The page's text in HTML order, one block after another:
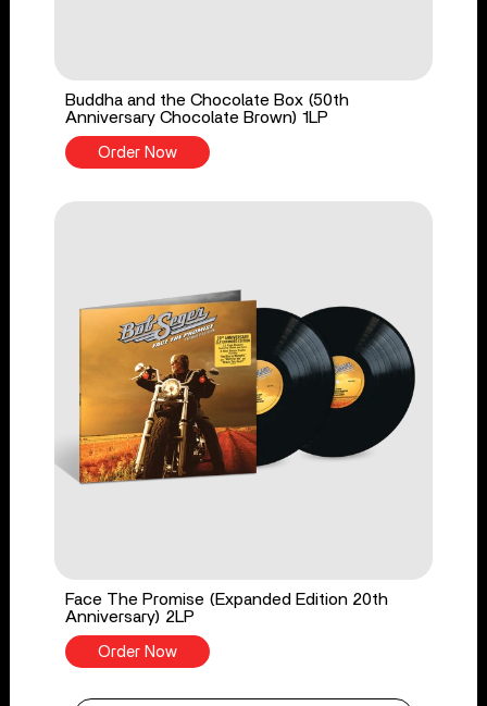
Buddha and the Chocolate Box (50th
Anniversary Chocolate Brown) 1LP
Order Now
Face The Promise (Expanded Edition 20th
Anniversary) 2LP
Order Now